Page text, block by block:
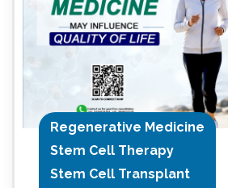
Regenerative Medicine
Stem Cell Therapy
Stem Cell Transplant